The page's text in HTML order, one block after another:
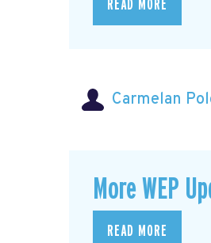
READ MORE
Carmelan
More WEP
READ MORE